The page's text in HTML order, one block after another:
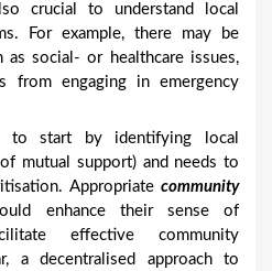
crucial to understand local
For example, there may be
as social- or healthcare issues,
from engaging in emergency
to start by identifying local
mutual support) and needs to
Appropriate community
enhance their sense of
effective community
a decentralised approach to